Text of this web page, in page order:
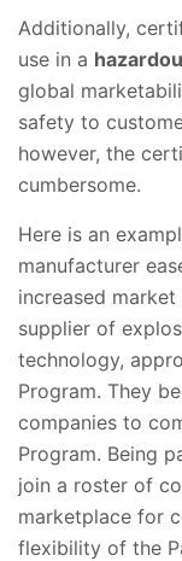
Additionally,
use in a
global
safety to
however, the
cumbersome.
Here is an
manufacturer
increased market
supplier of
technology,
Program. They
companies to
Program. Being
join a roster of
marketplace for
flexibility of the